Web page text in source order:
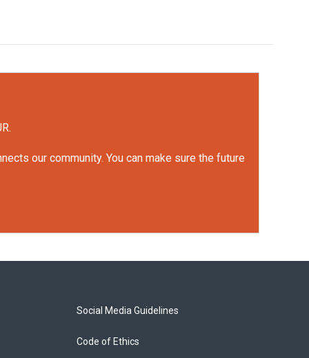
our community. You can make sure the future
Social Media Guidelines
Code of Ethics